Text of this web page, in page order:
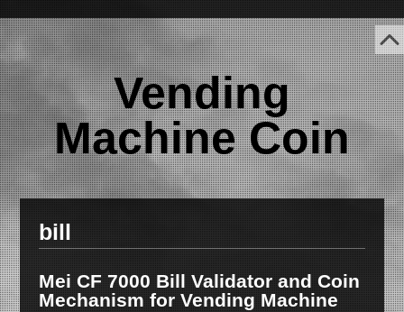
Vending
Machine Coin
bill
Mei CF 7000 Bill Validator and Coin
Mechanism for Vending Machine